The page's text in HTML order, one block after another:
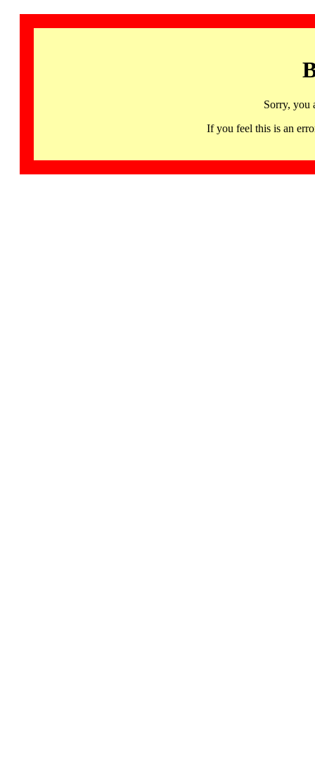
Sorry, you
If you feel this is an